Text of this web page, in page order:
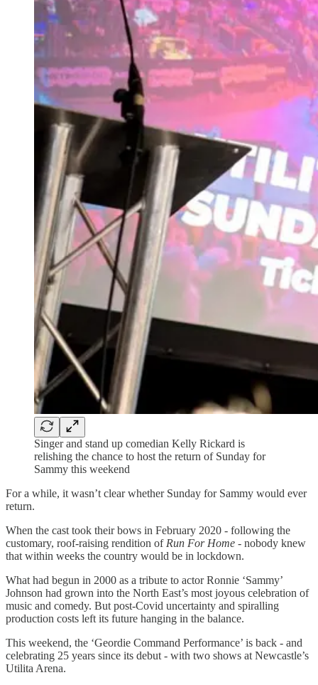
Singer and stand up comedian Kelly Rickard is
relishing the chance to host the return of Sunday for
Sammy this weekend
For a while, it wasn’t clear whether Sunday for Sammy would ever
return.
When the cast took their bows in February 2020 - following the
customary, roof-raising rendition of Run For Home - nobody knew
that within weeks the country would be in lockdown.
What had begun in 2000 as a tribute to actor Ronnie ‘Sammy’
Johnson had grown into the North East’s most joyous celebration of
music and comedy. But post-Covid uncertainty and spiralling
production costs left its future hanging in the balance.
This weekend, the ‘Geordie Command Performance’ is back - and
celebrating 25 years since its debut - with two shows at Newcastle’s
Utilita Arena.